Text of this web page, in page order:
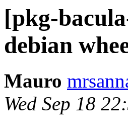
[pkg-
debian
Mauro
Wed Sep 18